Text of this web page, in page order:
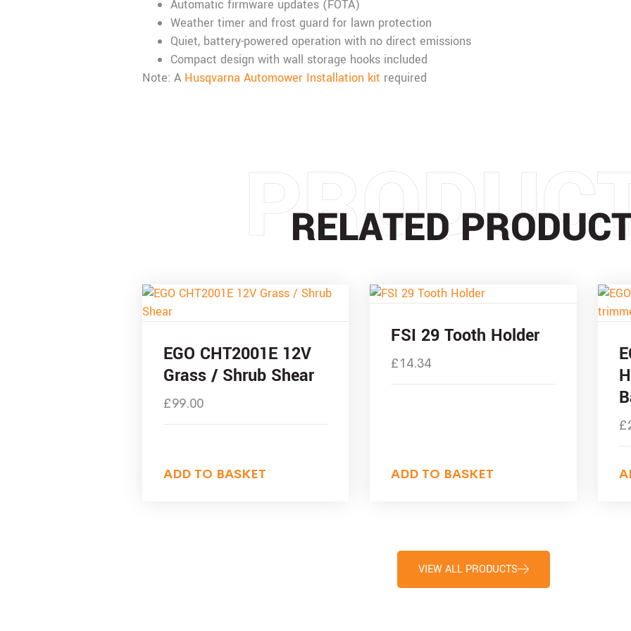
Automatic firmware updates (FOTA)
Weather timer and frost guard for lawn protection
Quiet, battery-powered operation with no direct emissions
Compact design with wall storage hooks included
Note: A Husqvarna Automower Installation kit required
RELATED
EGO CHT2001E 12V
Grass / Shrub Shear
£99.00
ADD TO BASKET
FSI 29 Tooth Holder
£14.34
ADD TO BASKET
£
VIEW ALL PRODUCTS